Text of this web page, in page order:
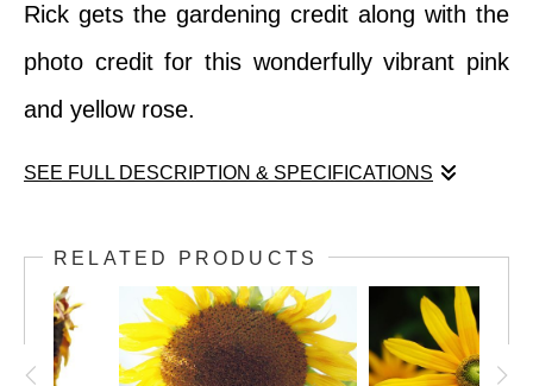
Rick gets the gardening credit along with the
photo credit for this wonderfully vibrant pink
and yellow rose.
SEE FULL DESCRIPTION & SPECIFICATIONS
photo credit for this wonderfully vibrant pink
and yellow rose.
RELATED PRODUCTS